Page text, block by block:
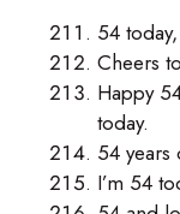
54
Cheers
Happy
today.
54 years
I’m 54